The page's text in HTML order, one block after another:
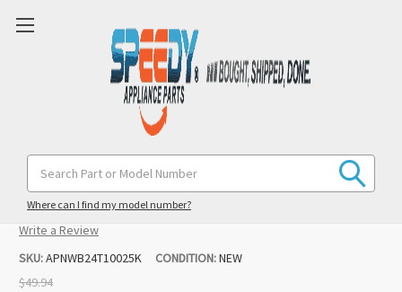
Keyword:
Where can I find my model number?
WB24T10025 Range 8" Burner Infinite
Switch Replacement for Kenmore
(1 review)
Write a Review
SKU:APNWB24T10025K CONDITION:NEW
$49.94